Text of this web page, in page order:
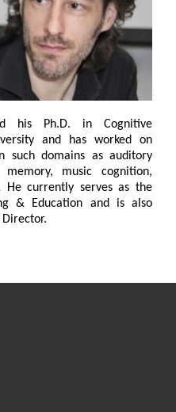
his Ph.D. in Cognitive
and has worked on
such domains as auditory
music cognition,
currently serves as the
& Education and is also